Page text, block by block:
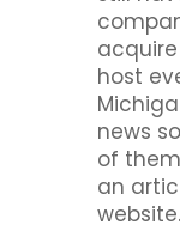
host
news
of
an
website.